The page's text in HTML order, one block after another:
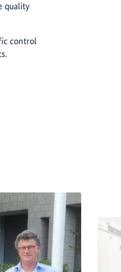
quality
control